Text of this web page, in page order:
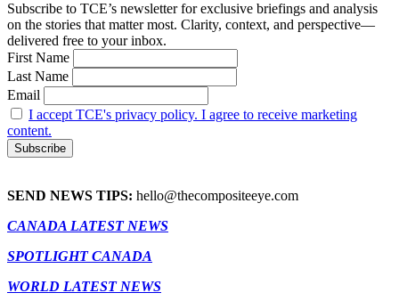
Subscribe to TCE’s newsletter for exclusive briefings and analysis
on the stories that matter most. Clarity, context, and perspective—
delivered free to your inbox.
First Name
Last Name
Email
I accept TCE's privacy policy. I agree to receive marketing
content.
SEND NEWS TIPS: hello@thecompositeeye.com
CANADA LATEST NEWS
SPOTLIGHT CANADA
WORLD LATEST NEWS